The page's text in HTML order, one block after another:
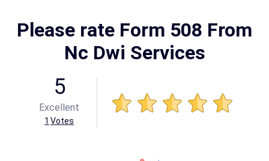
Please rate Form 508 From
Nc Dwi Services
5
Excellent
1 Votes